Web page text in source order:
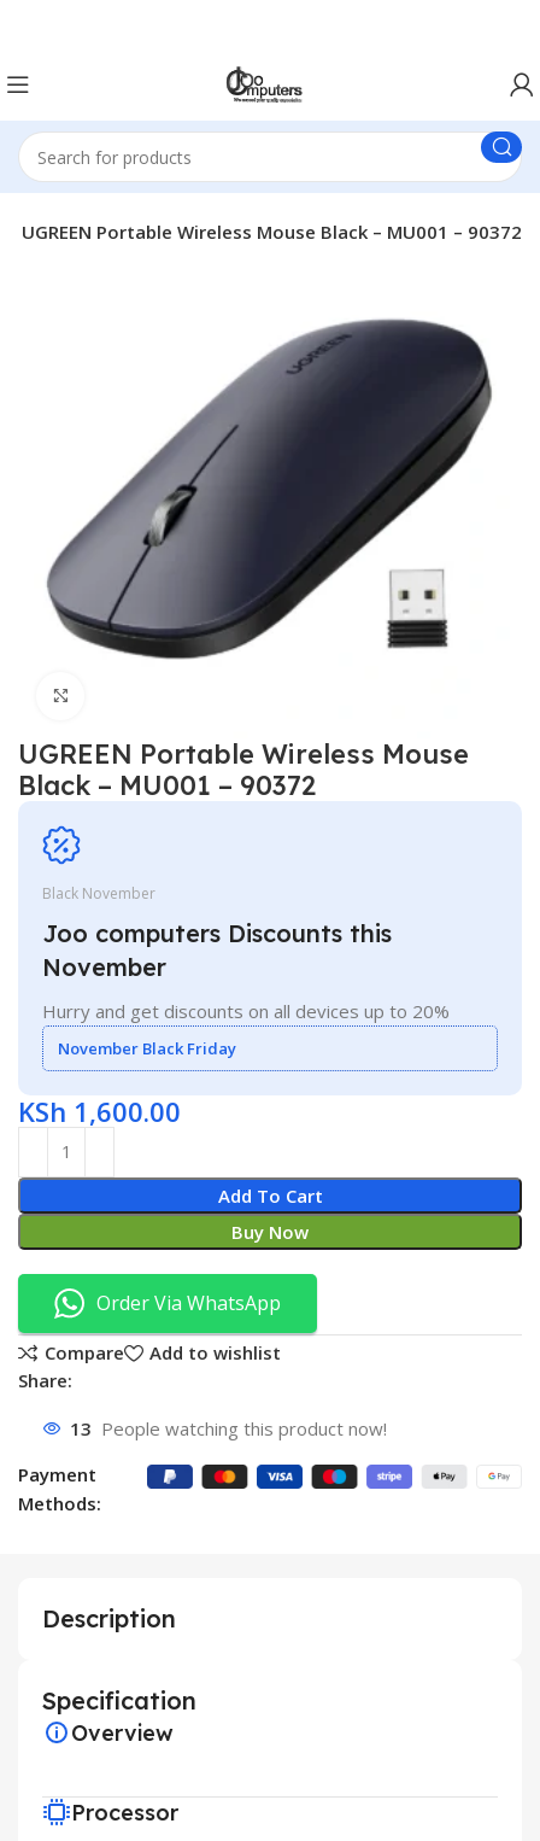
UGREEN Portable Wireless Mouse Black – MU001 – 90372
UGREEN Portable Wireless Mouse
Black – MU001 – 90372
Black November
Joo computers Discounts this
November
Hurry and get discounts on all devices up to 20%
November Black Friday
KSh 1,600.00
Add To Cart
Buy Now
Order Via WhatsApp
Compare
Add to wishlist
Share:
13 People watching this product now!
Payment
Methods:
Description
Specification
Overview
Processor